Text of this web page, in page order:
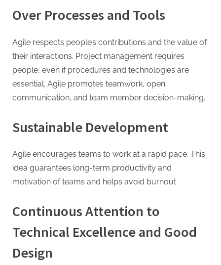
Over Processes and Tools
Agile respects people’s contributions and the value of
their interactions. Project management requires
people, even if procedures and technologies are
essential. Agile promotes teamwork, open
communication, and team member decision-making.
Sustainable Development
Agile encourages teams to work at a rapid pace. This
idea guarantees long-term productivity and
motivation of teams and helps avoid burnout.
Continuous Attention to
Technical Excellence and Good
Design